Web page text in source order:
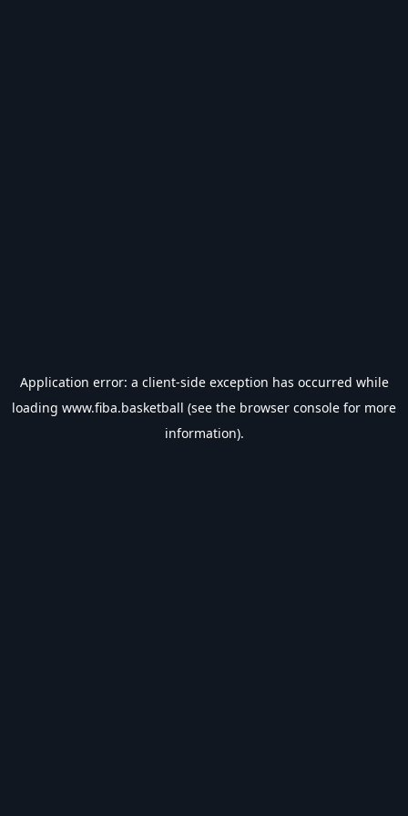
Application error: a client-side exception has occurred while
loading www.fiba.basketball (see the browser console for more
information).